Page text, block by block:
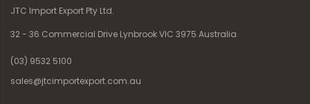
JTC Import Export Pty Ltd.
32 - 36 Commercial Drive Lynbrook VIC 3975 Australia
(03) 9532 5100
sales@jtcimportexport.com.au